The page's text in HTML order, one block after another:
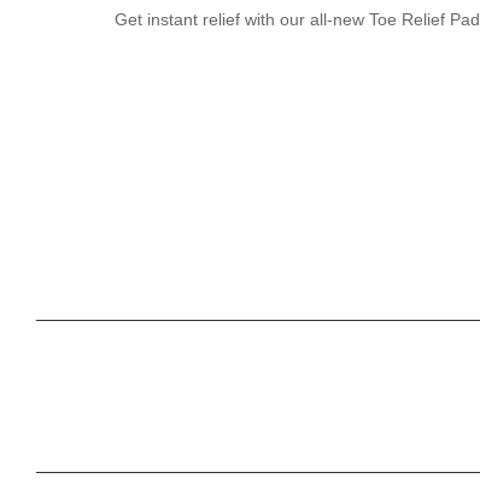
Get instant relief with our all-new Toe Relief Pad.